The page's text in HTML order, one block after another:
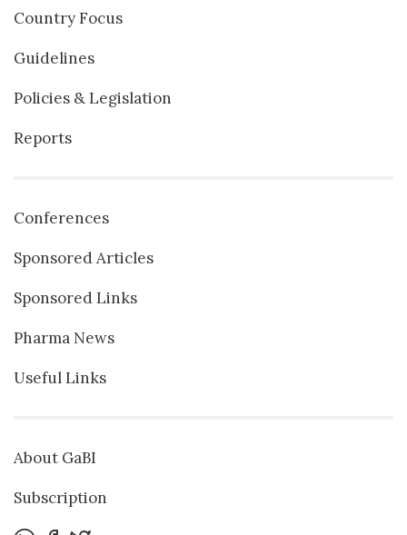
Country Focus
Guidelines
Policies & Legislation
Reports
Conferences
Sponsored Articles
Sponsored Links
Pharma News
Useful Links
About GaBI
Subscription